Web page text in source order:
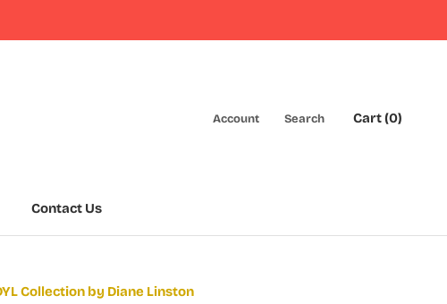
Contact Us
Account Search Cart (0)
Collection by Diane Linston